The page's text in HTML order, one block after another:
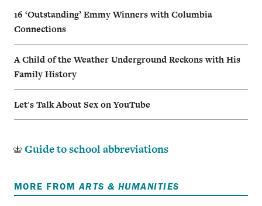
16 ‘Outstanding’ Emmy Winners with Columbia
Connections
A Child of the Weather Underground Reckons with His
Family History
Let's Talk About Sex on YouTube
Guide to school abbreviations
MORE FROM ARTS & HUMANITIES